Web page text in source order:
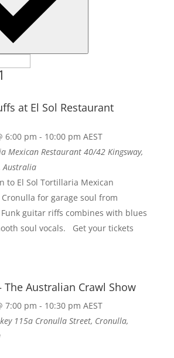
at El Sol Restaurant
6:00 pm - 10:00 pm AEST
Mexican Restaurant 40/42 Kingsway,
Australia
to El Sol Tortillaria Mexican
for garage soul from
Funk guitar riffs combines with blues
soul vocals. Get your tickets
The Australian Crawl Show
7:00 pm - 10:30 pm AEST
115a Cronulla Street, Cronulla,